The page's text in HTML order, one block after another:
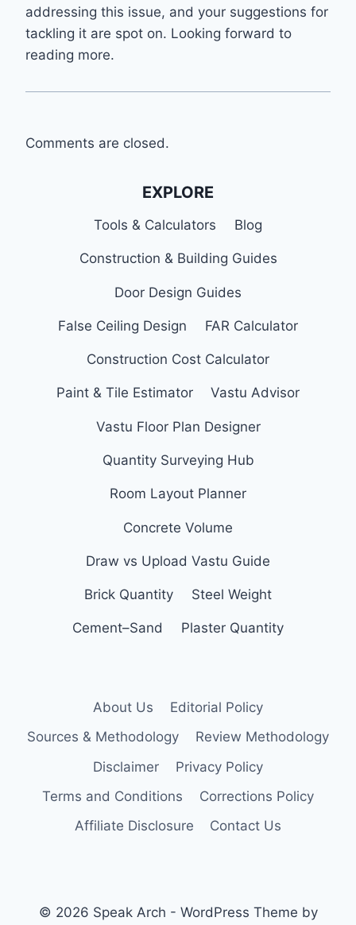
addressing this issue, and your suggestions for
tackling it are spot on. Looking forward to
reading more.
Comments are closed.
EXPLORE
Tools & Calculators Blog
Construction & Building Guides
Door Design Guides
False Ceiling Design FAR Calculator
Construction Cost Calculator
Paint & Tile Estimator Vastu Advisor
Vastu Floor Plan Designer
Quantity Surveying Hub
Room Layout Planner
Concrete Volume
Draw vs Upload Vastu Guide
Brick Quantity Steel Weight
Cement–Sand Plaster Quantity
About Us
Editorial Policy
Sources & Methodology
Review Methodology
Disclaimer
Privacy Policy
Terms and Conditions
Corrections Policy
Affiliate Disclosure
Contact Us
© 2026 Speak Arch - WordPress Theme by